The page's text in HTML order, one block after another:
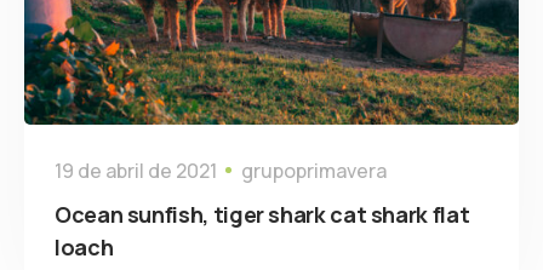
19 de abril de 2021 grupoprimavera
Ocean sunfish, tiger shark cat shark flat
loach